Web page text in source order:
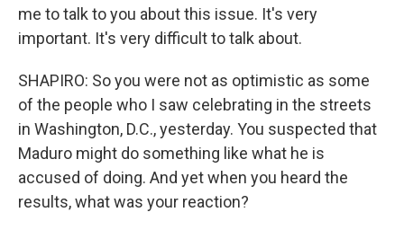
me to talk to you about this issue. It's very
important. It's very difficult to talk about.
SHAPIRO: So you were not as optimistic as some
of the people who I saw celebrating in the streets
in Washington, D.C., yesterday. You suspected that
Maduro might do something like what he is
accused of doing. And yet when you heard the
results, what was your reaction?